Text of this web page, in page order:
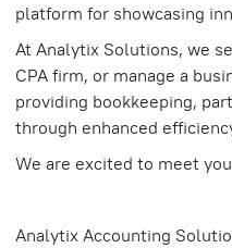
platform for showcasing
At Analytix Solutions, we
CPA firm, or manage a
providing bookkeeping,
through enhanced
We are excited to meet
Analytix Accounting